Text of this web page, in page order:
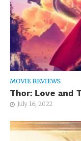
MOVIE REVIEWS
Thor: Love and
July 16, 2022